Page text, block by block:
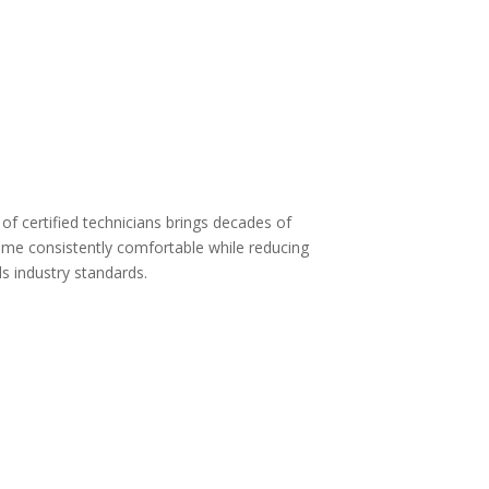
certified technicians brings decades of
consistently comfortable while reducing
industry standards.